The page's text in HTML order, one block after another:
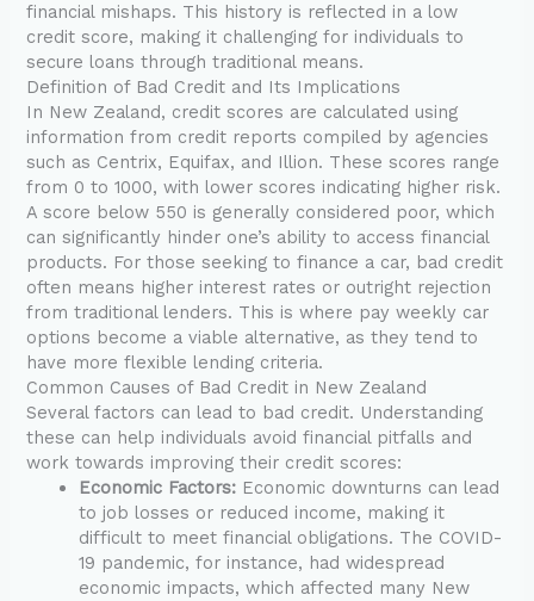
financial mishaps. This history is reflected in a low
credit score, making it challenging for individuals to
secure loans through traditional means.
Definition of Bad Credit and Its Implications
In New Zealand, credit scores are calculated using
information from credit reports compiled by agencies
such as Centrix, Equifax, and Illion. These scores range
from 0 to 1000, with lower scores indicating higher risk.
A score below 550 is generally considered poor, which
can significantly hinder one’s ability to access financial
products. For those seeking to finance a car, bad credit
often means higher interest rates or outright rejection
from traditional lenders. This is where pay weekly car
options become a viable alternative, as they tend to
have more flexible lending criteria.
Common Causes of Bad Credit in New Zealand
Several factors can lead to bad credit. Understanding
these can help individuals avoid financial pitfalls and
work towards improving their credit scores:
Economic Factors: Economic downturns can lead
to job losses or reduced income, making it
difficult to meet financial obligations. The COVID-
19 pandemic, for instance, had widespread
economic impacts, which affected many New